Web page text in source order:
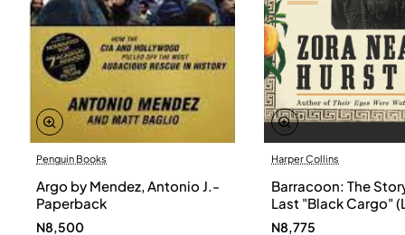
Penguin Books
Argo by Mendez, Antonio J.-
Paperback
N8,500
Harper Collins
Barracoon: The
Last "Black Cargo"
Print) by Zora Neale
N8,775